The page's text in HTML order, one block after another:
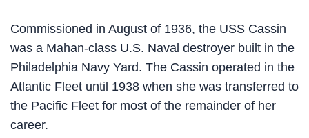
Commissioned in August of 1936, the USS Cassin
was a Mahan-class U.S. Naval destroyer built in the
Philadelphia Navy Yard. The Cassin operated in the
Atlantic Fleet until 1938 when she was transferred to
the Pacific Fleet for most of the remainder of her
career.